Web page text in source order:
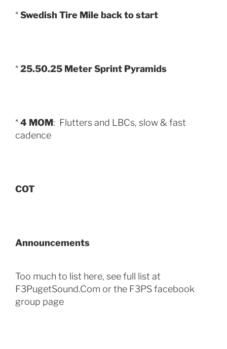
*Swedish Tire Mile back to start
*25.50.25 Meter Sprint Pyramids
*4 MOM: Flutters and LBCs, slow & fast
cadence
COT
Announcements
Too much to list here, see full list at
F3PugetSound.Com or the F3PS facebook
group page